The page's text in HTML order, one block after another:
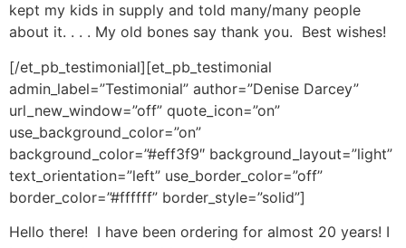
kept my kids in supply and told many/many people
about it. . . . My old bones say thank you. Best wishes!
[/et_pb_testimonial][et_pb_testimonial
admin_label=”Testimonial” author=”Denise Darcey”
url_new_window=”off” quote_icon=”on”
use_background_color=”on”
background_color=”#eff3f9″ background_layout=”light”
text_orientation=”left” use_border_color=”off”
border_color=”#ffffff” border_style=”solid”]
Hello there! I have been ordering for almost 20 years! I